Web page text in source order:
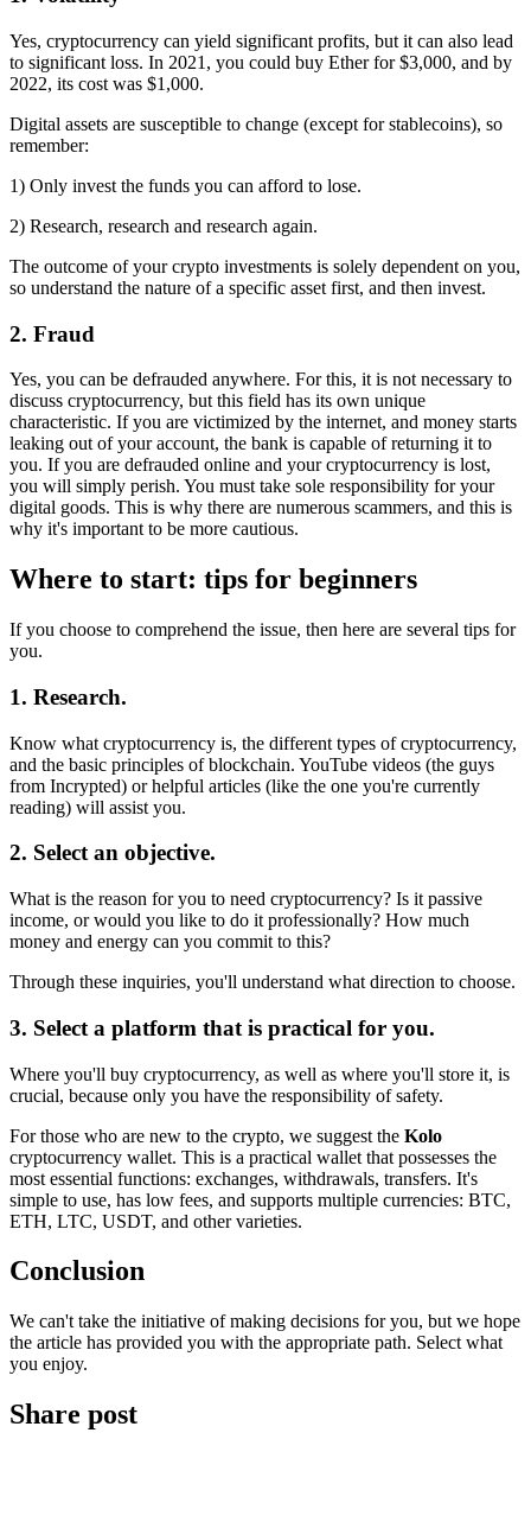
Yes, cryptocurrency can yield significant profits, but it can also lead
to significant loss. In 2021, you could buy Ether for $3,000, and by
2022, its cost was $1,000.
Digital assets are susceptible to change (except for stablecoins), so
remember:
1) Only invest the funds you can afford to lose.
2) Research, research and research again.
The outcome of your crypto investments is solely dependent on you,
so understand the nature of a specific asset first, and then invest.
2. Fraud
Yes, you can be defrauded anywhere. For this, it is not necessary to
discuss cryptocurrency, but this field has its own unique
characteristic. If you are victimized by the internet, and money starts
leaking out of your account, the bank is capable of returning it to
you. If you are defrauded online and your cryptocurrency is lost,
you will simply perish. You must take sole responsibility for your
digital goods. This is why there are numerous scammers, and this is
why it's important to be more cautious.
Where to start: tips for beginners
If you choose to comprehend the issue, then here are several tips for
you.
1. Research.
Know what cryptocurrency is, the different types of cryptocurrency,
and the basic principles of blockchain. YouTube videos (the guys
from Incrypted) or helpful articles (like the one you're currently
reading) will assist you.
2. Select an objective.
What is the reason for you to need cryptocurrency? Is it passive
income, or would you like to do it professionally? How much
money and energy can you commit to this?
Through these inquiries, you'll understand what direction to choose.
3. Select a platform that is practical for you.
Where you'll buy cryptocurrency, as well as where you'll store it, is
crucial, because only you have the responsibility of safety.
For those who are new to the crypto, we suggest the Kolo
cryptocurrency wallet. This is a practical wallet that possesses the
most essential functions: exchanges, withdrawals, transfers. It's
simple to use, has low fees, and supports multiple currencies: BTC,
ETH, LTC, USDT, and other varieties.
Conclusion
We can't take the initiative of making decisions for you, but we hope
the article has provided you with the appropriate path. Select what
you enjoy.
Share post